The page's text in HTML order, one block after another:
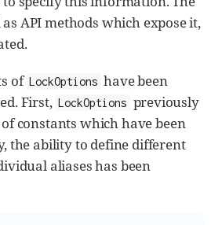
API methods which expose it,
of LockOptions have been
First, LockOptions previously
constants which have been
the ability to define different
aliases has been